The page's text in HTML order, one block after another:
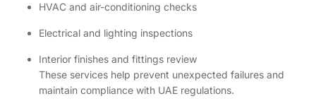
HVAC and air-conditioning checks
Electrical and lighting inspections
Interior finishes and fittings review
These services help prevent unexpected failures and
maintain compliance with UAE regulations.